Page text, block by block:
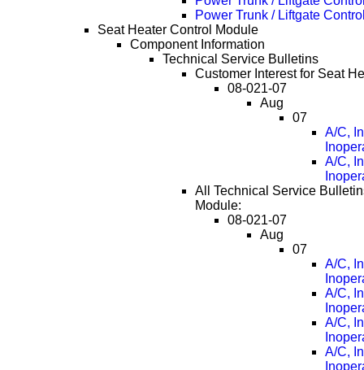
Power Trunk / Liftgate
Seat Heater Control Module
Component Information
Technical Service Bulletins
Customer Interest for Seat
08-021-07
Aug
07
A/C,
A/C,
All Technical Service
Module:
08-021-07
Aug
07
A/C,
A/C,
A/C,
A/C,